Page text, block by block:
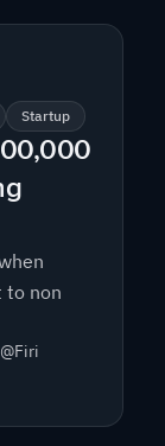
Startup
to non